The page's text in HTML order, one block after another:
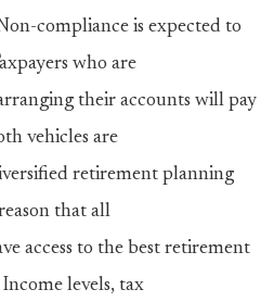
compliance is expected to
who are
their accounts will pay
vehicles are
retirement planning
that all
access to the best retirement
levels, tax